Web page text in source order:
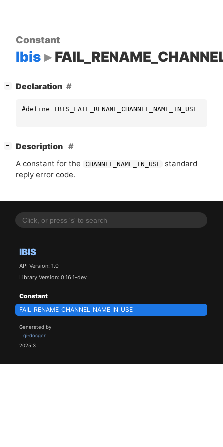
IBIS
API Version: 1.0
Library Version: 0.16.1-dev
Constant
FAIL_RENAME_CHANNEL_NAME_IN_USE
Generated by
gi-docgen
2025.3
Constant
Ibis
− Declaration
#define IBIS_FAIL_RENAME_CHANNEL_NAME_IN_USE
−
Description
A constant for the
CHANNEL_NAME_IN_USE
standard
reply error code.